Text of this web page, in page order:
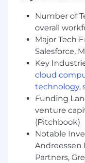
Three 30-
stakeholders
30-minute
Offer stage
Number of
overall
Major Tech
Salesforce,
Key
cloud
technology,
Funding
venture
(Pitchbook)
Notable
Andreessen
Partners,